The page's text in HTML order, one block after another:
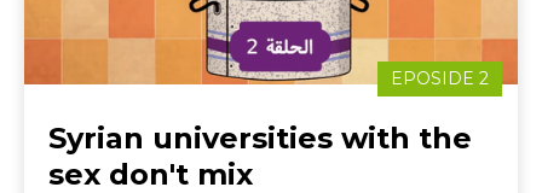
Syrian universities with the
sex don't mix
EPOSIDE 2